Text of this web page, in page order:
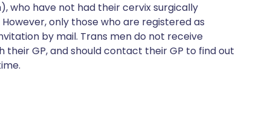
who have not had their cervix surgically
only those who are registered as
by mail. Trans men do not receive
GP, and should contact their GP to find out